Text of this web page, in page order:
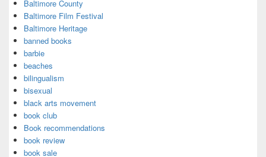
Baltimore County
Baltimore Film Festival
Baltimore Heritage
banned books
barbie
beaches
bilingualism
bisexual
black arts movement
book club
Book recommendations
book review
book sale